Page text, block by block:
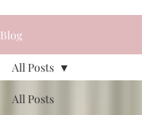
Blog
All Posts
All Posts